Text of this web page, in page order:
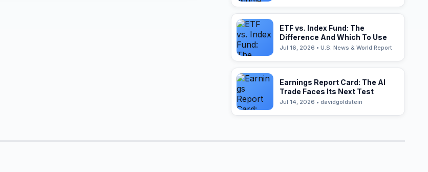
ETF vs. Index Fund: The
Difference And Which To Use
Jul 16, 2026 • U.S. News & World Report
Earnings Report Card: The AI
Trade Faces Its Next Test
Jul 14, 2026 • davidgoldstein